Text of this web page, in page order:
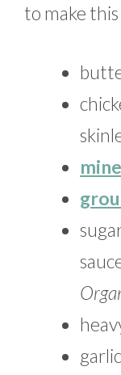
to make
garlic